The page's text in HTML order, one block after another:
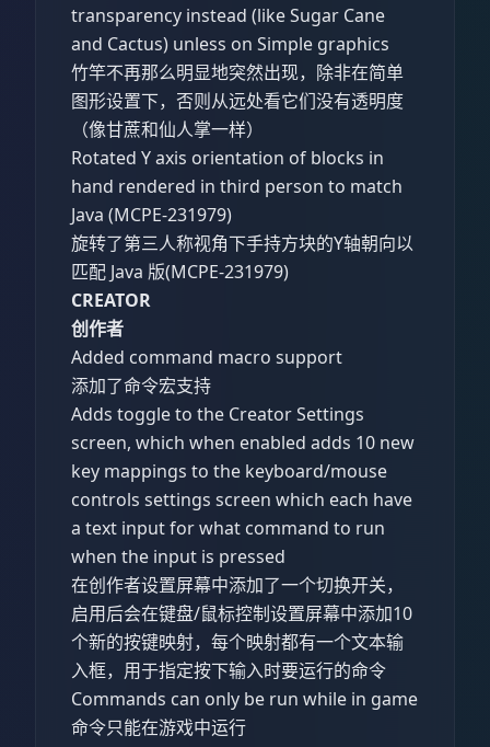
transparency instead (like Sugar Cane
and Cactus) unless on Simple graphics
竹竿不再那么明显地突然出现，除非在简单
图形设置下，否则从远处看它们没有透明度
（像甘蔗和仙人掌一样）
Rotated Y axis orientation of blocks in
hand rendered in third person to match
Java (MCPE-231979)
旋转了第三人称视角下手持方块的Y轴朝向以
匹配 Java 版(MCPE-231979)
CREATOR
创作者
Added command macro support
添加了命令宏支持
Adds toggle to the Creator Settings
screen, which when enabled adds 10 new
key mappings to the keyboard/mouse
controls settings screen which each have
a text input for what command to run
when the input is pressed
在创作者设置屏幕中添加了一个切换开关，
启用后会在键盘/鼠标控制设置屏幕中添加10
个新的按键映射，每个映射都有一个文本输
入框，用于指定按下输入时要运行的命令
Commands can only be run while in game
命令只能在游戏中运行